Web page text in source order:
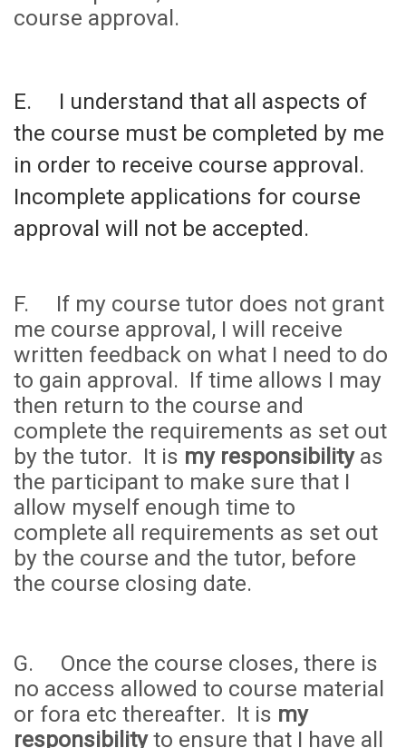
course approval.
E. I understand that all aspects of
the course must be completed by me
in order to receive course approval.
Incomplete applications for course
approval will not be accepted.
F. If my course tutor does not grant
me course approval, I will receive
written feedback on what I need to do
to gain approval. If time allows I may
then return to the course and
complete the requirements as set out
by the tutor. It is my responsibilityas
the participant to make sure that I
allow myself enough time to
complete all requirements as set out
by the course and the tutor, before
the course closing date.
G. Once the course closes, there is
no access allowed to course material
or fora etc thereafter. It is my
responsibilityto ensure that I have all